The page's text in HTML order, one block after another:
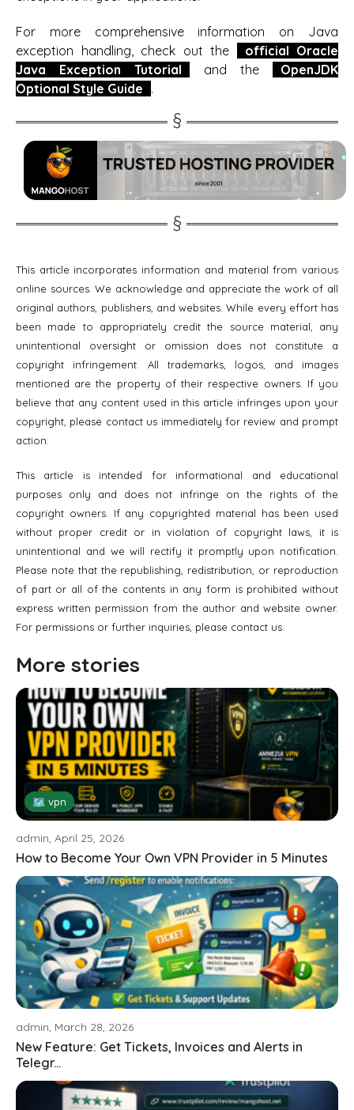
For more comprehensive information on Java
exception handling, check out the
official Oracle
Java Exception Tutorial
and the
OpenJDK
Optional Style Guide .
This article incorporates information and material from various
online sources. We acknowledge and appreciate the work of all
original authors, publishers, and websites. While every effort has
been made to appropriately credit the source material, any
unintentional oversight or omission does not constitute a
copyright infringement. All trademarks, logos, and images
mentioned are the property of their respective owners. If you
believe that any content used in this article infringes upon your
copyright, please contact us immediately for review and prompt
action.
This article is intended for informational and educational
purposes only and does not infringe on the rights of the
copyright owners. If any copyrighted material has been used
without proper credit or in violation of copyright laws, it is
unintentional and we will rectify it promptly upon notification.
Please note that the republishing, redistribution, or reproduction
of part or all of the contents in any form is prohibited without
express written permission from the author and website owner.
For permissions or further inquiries, please contact us.
More stories
🗺 vpn
admin, April 25, 2026
How to Become Your Own VPN Provider in 5 Minutes
admin, March 28, 2026
New Feature: Get Tickets, Invoices and Alerts in
Telegr...